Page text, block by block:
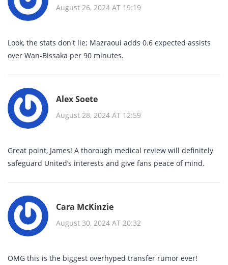
August 26, 2024 AT 19:19
Look, the stats don't lie; Mazraoui adds 0.6 expected assists
over Wan‑Bissaka per 90 minutes.
Alex Soete
August 28, 2024 AT 12:59
Great point, James! A thorough medical review will definitely
safeguard United’s interests and give fans peace of mind.
Cara McKinzie
August 30, 2024 AT 20:32
OMG this is the biggest overhyped transfer rumor ever!